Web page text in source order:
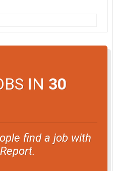
IN 30
find a job with